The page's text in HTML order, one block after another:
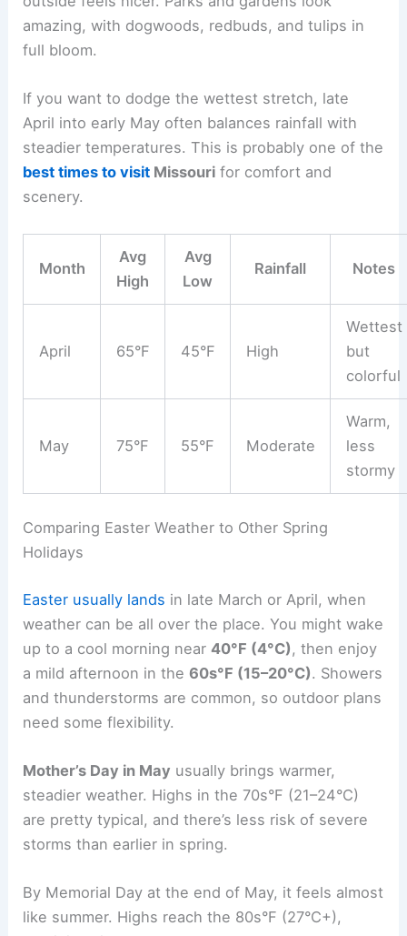
amazing, with dogwoods, redbuds, and tulips in
full bloom.
If you want to dodge the wettest stretch, late
April into early May often balances rainfall with
steadier temperatures. This is probably one of the
best times to visit Missouri for comfort and
scenery.
Month
Avg
High
Avg
Low
Rainfall Notes
April 65°F 45°F High
Wettest
but
colorful
May 75°F 55°F Moderate
Warm,
less
stormy
Comparing Easter Weather to Other Spring
Holidays
Easter usually lands in late March or April, when
weather can be all over the place. You might wake
up to a cool morning near40°F (4°C) , then enjoy
a mild afternoon in the60s°F (15–20°C). Showers
and thunderstorms are common, so outdoor plans
need some flexibility.
Mother’s Day in May usually brings warmer,
steadier weather. Highs in the 70s°F (21–24°C)
are pretty typical, and there’s less risk of severe
storms than earlier in spring.
By Memorial Day at the end of May, it feels almost
like summer. Highs reach the 80s°F (27°C+),